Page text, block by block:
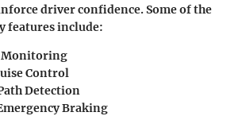
driver confidence. Some of the
features include:
Control
Detection
Braking